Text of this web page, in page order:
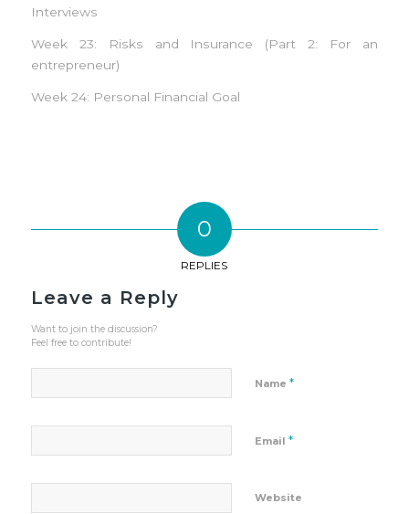
Interviews
Week 23: Risks and Insurance (Part 2: For an
entrepreneur)
Week 24: Personal Financial Goal
0
REPLIES
Leave a Reply
Want to join the discussion?
Feel free to contribute!
Name *
Email *
Website